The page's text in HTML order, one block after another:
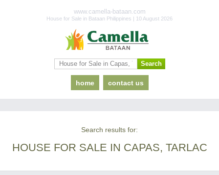
www.camella-bataan.com
House for Sale in Bataan Philippines | 10 August 2026
home contact us
Search results for:
HOUSE FOR SALE IN CAPAS, TARLAC